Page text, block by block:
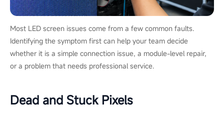
Most LED screen issues come from a few common faults.
Identifying the symptom first can help your team decide
whether it is a simple connection issue, a module-level repair,
or a problem that needs professional service.
Dead and Stuck Pixels